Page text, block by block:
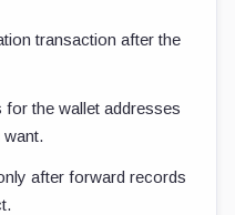
transaction after the
the wallet addresses
after forward records